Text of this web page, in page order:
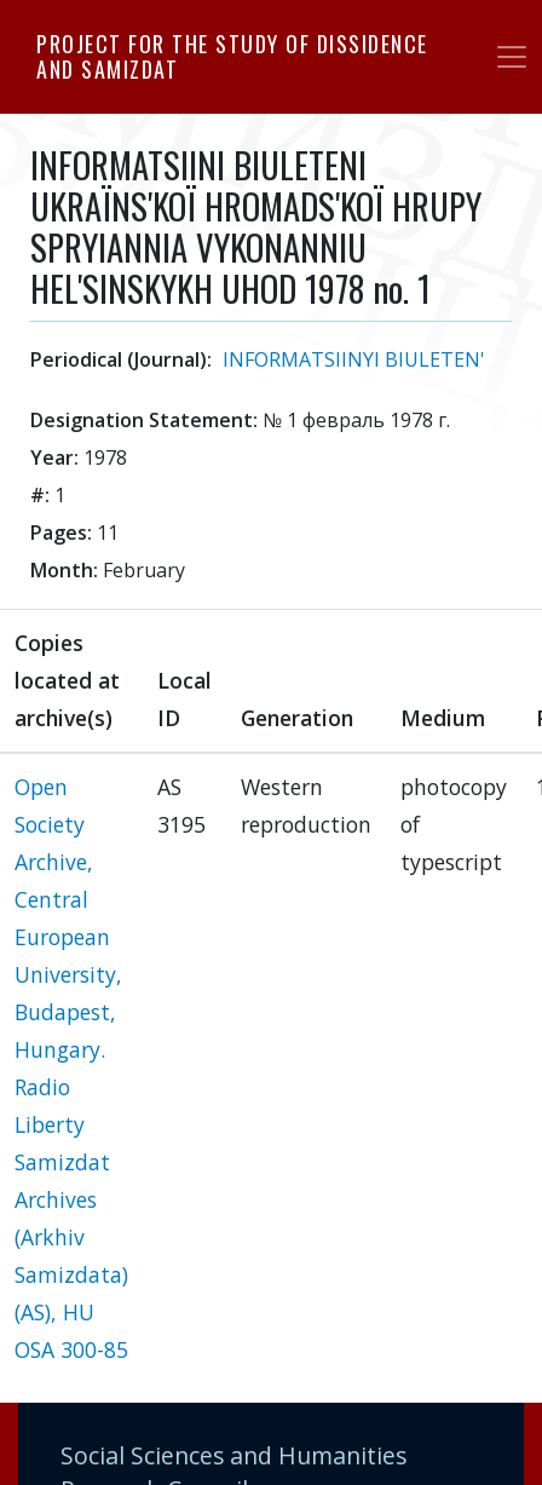
to
PROJECT FOR THE STUDY OF DISSIDENCE
AND SAMIZDAT
INFORMATSIINI BIULETENI
UKRAЇNS'KOЇ HROMADS'KOЇ HRUPY
SPRYIANNIA VYKONANNIU
HEL'SINSKYKH UHOD 1978 no. 1
Periodical (Journal): INFORMATSIINYI BIULETEN'
Designation Statement: № 1 февраль 1978 г.
Year: 1978
#: 1
Pages: 11
Month: February
Copies
located at
archive(s)
Local
ID
Generation Medium
Open
Society
Archive,
Central
European
University,
Budapest,
Hungary.
Radio
Liberty
Samizdat
Archives
(Arkhiv
Samizdata)
(AS), HU
OSA 300-85
AS
3195
Western
reproduction
photocopy
of
typescript
Social Sciences and Humanities